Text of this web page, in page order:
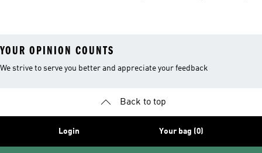
YOUR OPINION COUNTS
We strive to serve you better and appreciate your feedback
Back to top
Login Your bag (0)